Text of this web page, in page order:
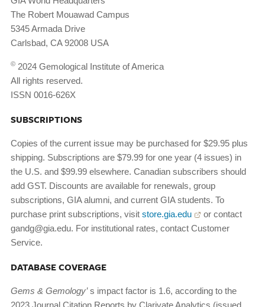
The Robert Mouawad Campus
5345 Armada Drive
Carlsbad, CA 92008 USA
© 2024 Gemological Institute of America
All rights reserved.
ISSN 0016-626X
SUBSCRIPTIONS
Copies of the current issue may be purchased for $29.95 plus
shipping. Subscriptions are $79.99 for one year (4 issues) in
the U.S. and $99.99 elsewhere. Canadian subscribers should
add GST. Discounts are available for renewals, group
subscriptions, GIA alumni, and current GIA students. To
purchase print subscriptions, visit store.gia.edu
or contact
gandg@gia.edu. For institutional rates, contact Customer
Service.
DATABASE COVERAGE
Gems & Gemology’s impact factor is 1.6, according to the
2023 Journal Citation Reports by Clarivate Analytics (issued